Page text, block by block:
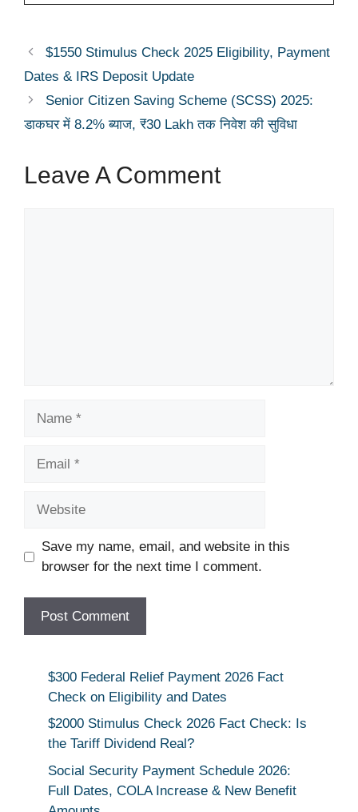
$1550 Stimulus Check 2025 Eligibility, Payment
Dates & IRS Deposit Update
Senior Citizen Saving Scheme (SCSS) 2025:
डाकघर में 8.2% ब्याज, ₹30 Lakh तक निवेश की सुविधा
Leave A Comment
Save my name, email, and website in this
browser for the next time I comment.
$300 Federal Relief Payment 2026 Fact
Check on Eligibility and Dates
$2000 Stimulus Check 2026 Fact Check: Is
the Tariff Dividend Real?
Social Security Payment Schedule 2026:
Full Dates, COLA Increase & New Benefit